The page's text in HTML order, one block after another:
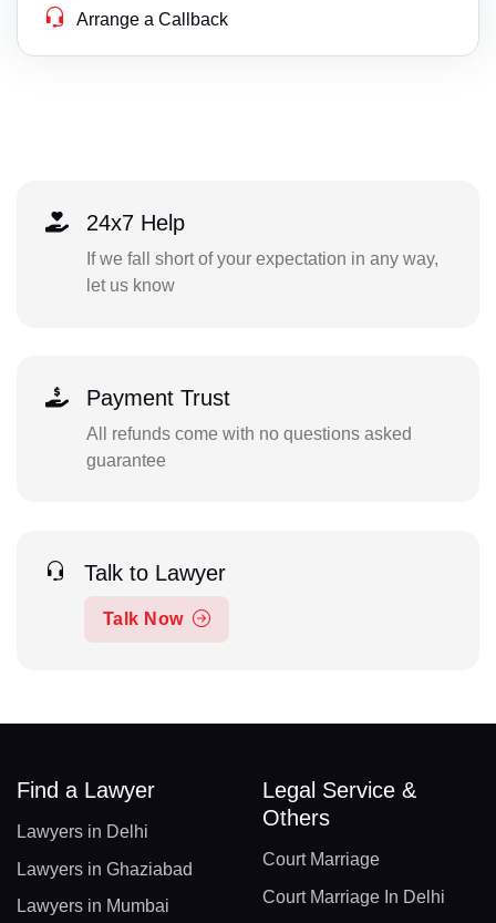
Arrange a Callback
24x7 Help
If we fall short of your expectation in any way,
let us know
Payment Trust
All refunds come with no questions asked
guarantee
Talk to Lawyer
Talk Now
Find a Lawyer
Lawyers in Delhi
Lawyers in Ghaziabad
Lawyers in Mumbai
Legal Service &
Others
Court Marriage
Court Marriage In Delhi